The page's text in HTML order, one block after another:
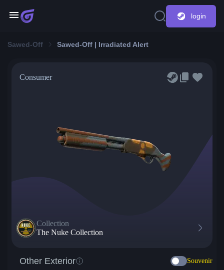
login
Sawed-Off Sawed-Off | Irradiated Alert
Consumer
Collection
The Nuke Collection
Other Exterior Souvenir